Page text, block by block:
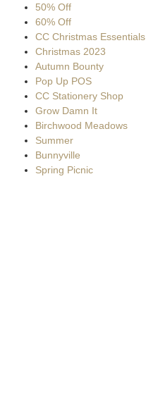
50% Off
60% Off
CC Christmas Essentials
Christmas 2023
Autumn Bounty
Pop Up POS
CC Stationery Shop
Grow Damn It
Birchwood Meadows
Summer
Bunnyville
Spring Picnic